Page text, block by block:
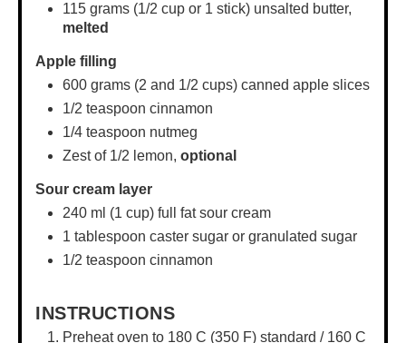
115 grams (1/2 cup or 1 stick) unsalted butter,
melted
Apple filling
600 grams (2 and 1/2 cups) canned apple slices
1/2 teaspoon cinnamon
1/4 teaspoon nutmeg
Zest of 1/2 lemon, optional
Sour cream layer
240 ml (1 cup) full fat sour cream
1 tablespoon caster sugar or granulated sugar
1/2 teaspoon cinnamon
INSTRUCTIONS
Preheat oven to 180 C (350 F) standard / 160 C